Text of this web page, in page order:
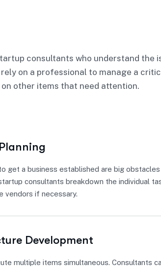
consultants who understand the
on a professional to manage a
other items that need attention.
get a business established are big
consultants breakdown the individual
vendors if necessary.
Development
multiple items simultaneous. Consultants